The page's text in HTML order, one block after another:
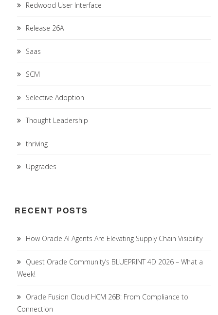
Redwood User Interface
Release 26A
Saas
SCM
Selective Adoption
Thought Leadership
thriving
Upgrades
RECENT POSTS
How Oracle AI Agents Are Elevating Supply Chain Visibility
Quest Oracle Community’s BLUEPRINT 4D 2026 – What a
Week!
Oracle Fusion Cloud HCM 26B: From Compliance to
Connection